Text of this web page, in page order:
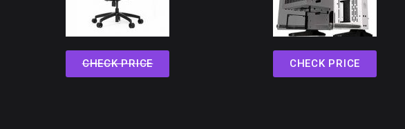
CHECK PRICE CHECK PRICE